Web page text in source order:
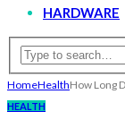
HARDWARE
HomeHealthHow Long
HEALTH